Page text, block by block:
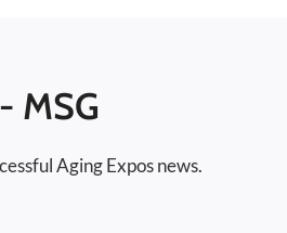
MSG
Aging Expos news.